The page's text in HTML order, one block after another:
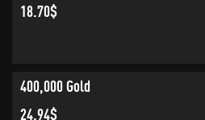
18.70$
400,000 Gold
24.94$